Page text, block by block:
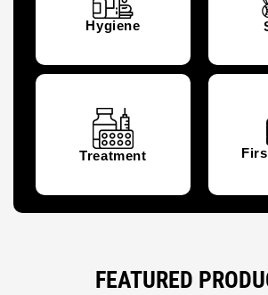
Hygiene
Treatment
FEATURED